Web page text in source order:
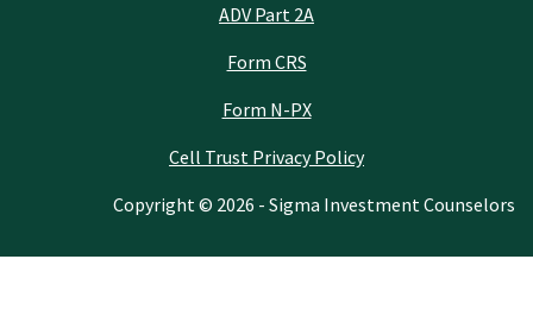
ADV Part 2A
Form CRS
Form N-PX
Cell Trust Privacy Policy
Copyright © 2026 - Sigma Investment Counselors